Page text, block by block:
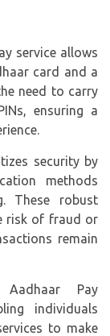
service allows
card and a
need to carry
ensuring a
security by
methods
These robust
risk of fraud or
remain
Aadhaar Pay
individuals
to make